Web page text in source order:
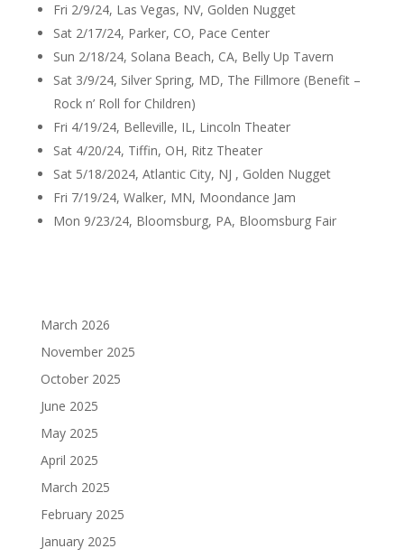
Fri 2/9/24, Las Vegas, NV, Golden Nugget
Sat 2/17/24, Parker, CO, Pace Center
Sun 2/18/24, Solana Beach, CA, Belly Up Tavern
Sat 3/9/24, Silver Spring, MD, The Fillmore (Benefit –
Rock n’ Roll for Children)
Fri 4/19/24, Belleville, IL, Lincoln Theater
Sat 4/20/24, Tiffin, OH, Ritz Theater
Sat 5/18/2024, Atlantic City, NJ , Golden Nugget
Fri 7/19/24, Walker, MN, Moondance Jam
Mon 9/23/24, Bloomsburg, PA, Bloomsburg Fair
March 2026
November 2025
October 2025
June 2025
May 2025
April 2025
March 2025
February 2025
January 2025